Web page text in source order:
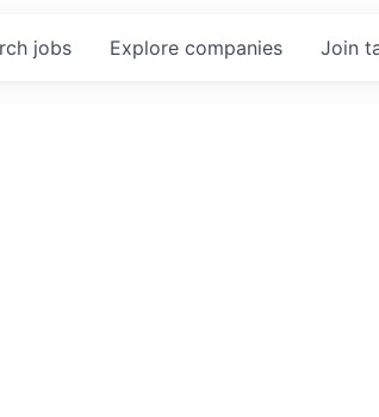
jobs Explore companies Join